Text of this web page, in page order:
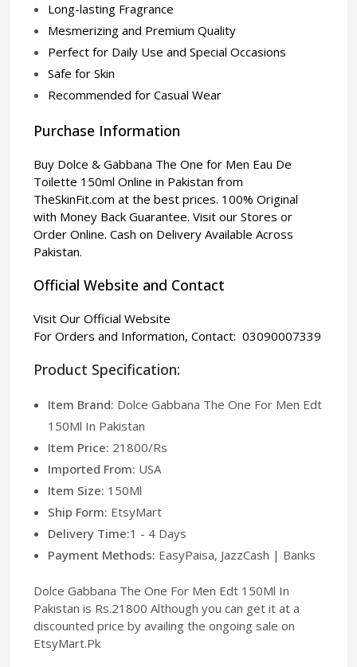
Long-lasting Fragrance
Mesmerizing and Premium Quality
Perfect for Daily Use and Special Occasions
Safe for Skin
Recommended for Casual Wear
Purchase Information
Buy Dolce & Gabbana The One for Men Eau De
Toilette 150ml Online in Pakistan from
TheSkinFit.com at the best prices. 100% Original
with Money Back Guarantee. Visit our Stores or
Order Online. Cash on Delivery Available Across
Pakistan.
Official Website and Contact
Visit Our Official Website
For Orders and Information, Contact: 03090007339
Product Specification:
Item Brand: Dolce Gabbana The One For Men Edt
150Ml In Pakistan
Item Price: 21800/Rs
Imported From: USA
Item Size: 150Ml
Ship Form: EtsyMart
Delivery Time:1 - 4 Days
Payment Methods: EasyPaisa, JazzCash | Banks
Dolce Gabbana The One For Men Edt 150Ml In
Pakistan is Rs.21800 Although you can get it at a
discounted price by availing the ongoing sale on
EtsyMart.Pk